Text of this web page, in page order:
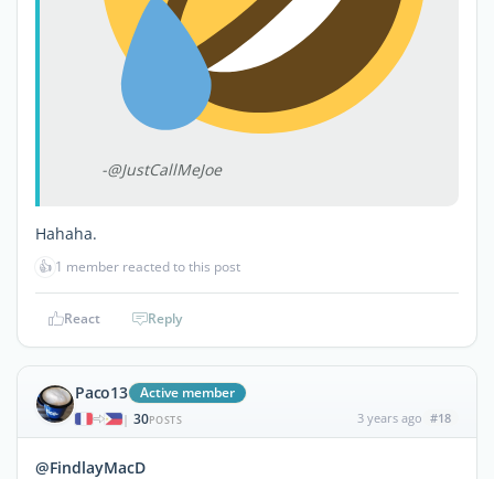
-@JustCallMeJoe
Hahaha.
👍 1 member reacted to this post
React Reply
Paco13 Active member
| 30POSTS 3 years ago #18
@FindlayMacD